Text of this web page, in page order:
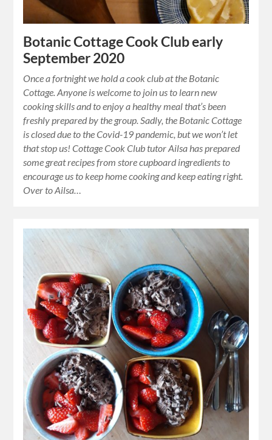
Botanic Cottage Cook Club early
September 2020
Once a fortnight we hold a cook club at the Botanic
Cottage. Anyone is welcome to join us to learn new
cooking skills and to enjoy a healthy meal that’s been
freshly prepared by the group. Sadly, the Botanic Cottage
is closed due to the Covid-19 pandemic, but we won’t let
that stop us! Cottage Cook Club tutor Ailsa has prepared
some great recipes from store cupboard ingredients to
encourage us to keep home cooking and keep eating right.
Over to Ailsa…